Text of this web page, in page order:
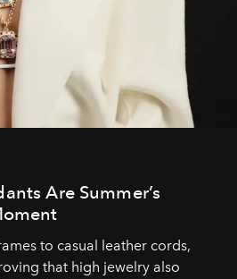
Are Summer’s
to casual leather cords,
that high jewelry also